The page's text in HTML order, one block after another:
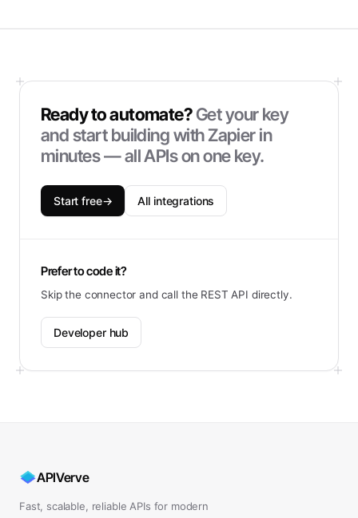
Ready to automate?Get your key
and start building withZapierin
minutes — all APIs on one key.
Start free→ All integrations
Prefer to code it?
Skip the connector and call the REST API directly.
Developer hub
APIVerve
Fast, scalable, reliable APIs for modern